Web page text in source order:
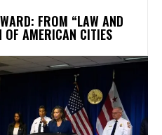
FROM “LAW AND
OF AMERICAN CITIES